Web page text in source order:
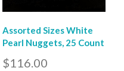
Assorted Sizes White
Pearl Nuggets, 25 Count
$116.00